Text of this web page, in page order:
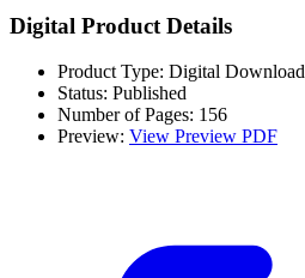
Digital Product Details
Product Type: Digital Download
Status: Published
Number of Pages: 156
Preview: View Preview PDF